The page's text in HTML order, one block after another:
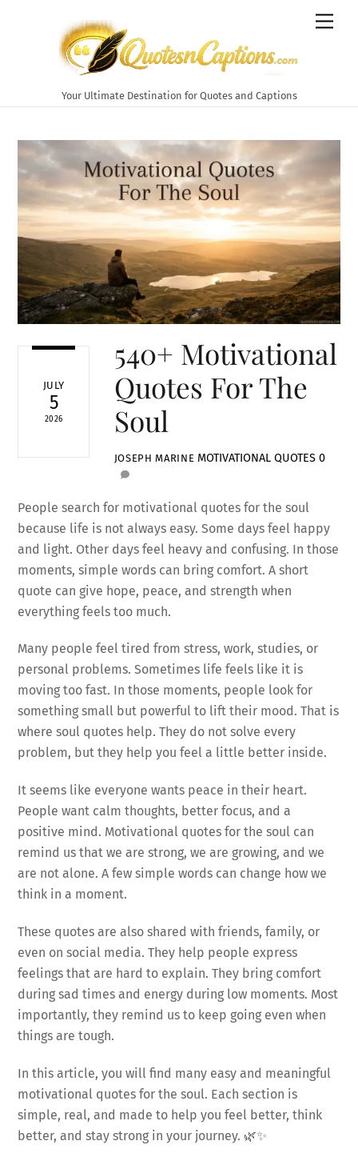
Your Ultimate Destination for Quotes and Captions
JULY
5
2026
540+ Motivational
Quotes For The
Soul
JOSEPH MARINE MOTIVATIONAL QUOTES 0
People search for motivational quotes for the soul
because life is not always easy. Some days feel happy
and light. Other days feel heavy and confusing. In those
moments, simple words can bring comfort. A short
quote can give hope, peace, and strength when
everything feels too much.
Many people feel tired from stress, work, studies, or
personal problems. Sometimes life feels like it is
moving too fast. In those moments, people look for
something small but powerful to lift their mood. That is
where soul quotes help. They do not solve every
problem, but they help you feel a little better inside.
It seems like everyone wants peace in their heart.
People want calm thoughts, better focus, and a
positive mind. Motivational quotes for the soul can
remind us that we are strong, we are growing, and we
are not alone. A few simple words can change how we
think in a moment.
These quotes are also shared with friends, family, or
even on social media. They help people express
feelings that are hard to explain. They bring comfort
during sad times and energy during low moments. Most
importantly, they remind us to keep going even when
things are tough.
In this article, you will find many easy and meaningful
motivational quotes for the soul. Each section is
simple, real, and made to help you feel better, think
better, and stay strong in your journey. 🌿✨